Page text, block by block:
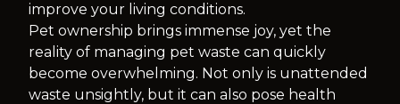
improve your living conditions.
Pet ownership brings immense joy, yet the
reality of managing pet waste can quickly
become overwhelming. Not only is unattended
waste unsightly, but it can also pose health